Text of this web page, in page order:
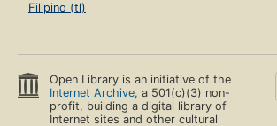
Filipino (tl)
Open Library is an initiative of the
Internet Archive, a 501(c)(3) non-
profit, building a digital library of
Internet sites and other cultural